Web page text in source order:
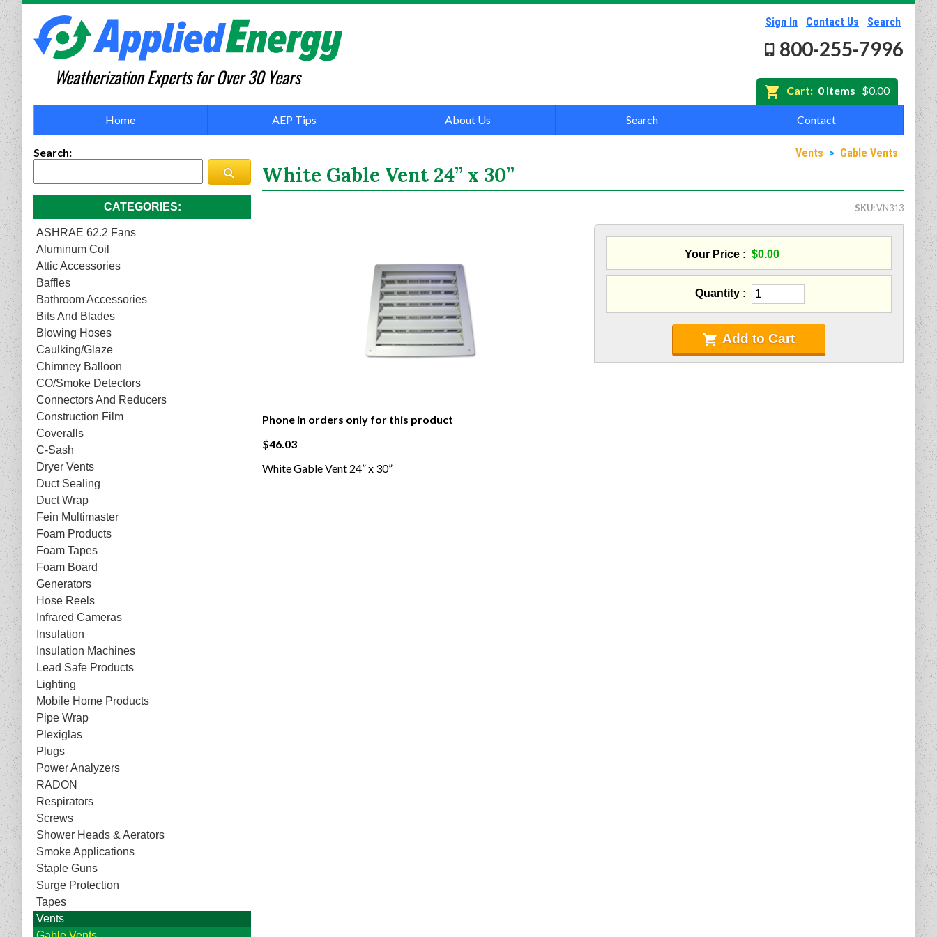
Weatherization Experts for Over 30 Years
Sign In Contact Us Search
800-255-7996
Cart: 0 Items $0.00
Home AEP Tips About Us Search Contact
Search
CATEGORIES
ASHRAE 62.2 Fans
Aluminum Coil
Attic Accessories
Baffles
Bathroom Accessories
Bits And Blades
Blowing Hoses
Caulking/Glaze
Chimney Balloon
CO/Smoke Detectors
Connectors And Reducers
Construction Film
Coveralls
C-Sash
Dryer Vents
Duct Sealing
Duct Wrap
Fein Multimaster
Foam Products
Foam Tapes
Foam Board
Generators
Hose Reels
Infrared Cameras
Insulation
Insulation Machines
Lead Safe Products
Lighting
Mobile Home Products
Pipe Wrap
Plexiglas
Plugs
Power Analyzers
RADON
Respirators
Screws
Shower Heads & Aerators
Smoke Applications
Staple Guns
Surge Protection
Tapes
Vents
Vents > Gable Vents
White Gable Vent 24” x 30”
SKU VN313
Your Price $0.00
Quantity
Add to Cart
Phone in orders only for this product
$46.03
White Gable Vent 24” x 30”